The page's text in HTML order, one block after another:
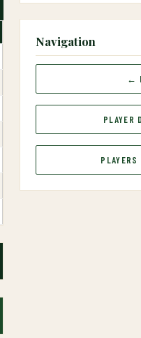
Navigation
←
PLAYER
PLAYERS